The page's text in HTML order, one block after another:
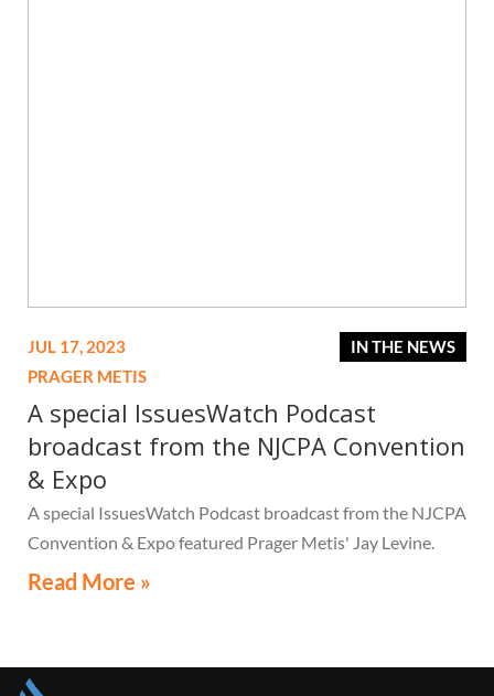
IN THE NEWS
JUL 17, 2023
PRAGER METIS
A special IssuesWatch Podcast
broadcast from the NJCPA Convention
& Expo
A special IssuesWatch Podcast broadcast from the NJCPA
Convention & Expo featured Prager Metis' Jay Levine.
Read More »